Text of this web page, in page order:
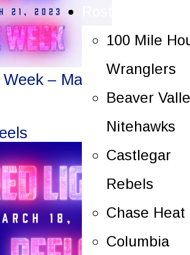
100 Mile
Wranglers
Beaver
Nitehawks
Castlegar
Rebels
Chase Heat
Columbia
– March 21, 2023